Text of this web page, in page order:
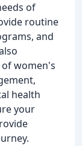
of
routine
and
women's
health
your